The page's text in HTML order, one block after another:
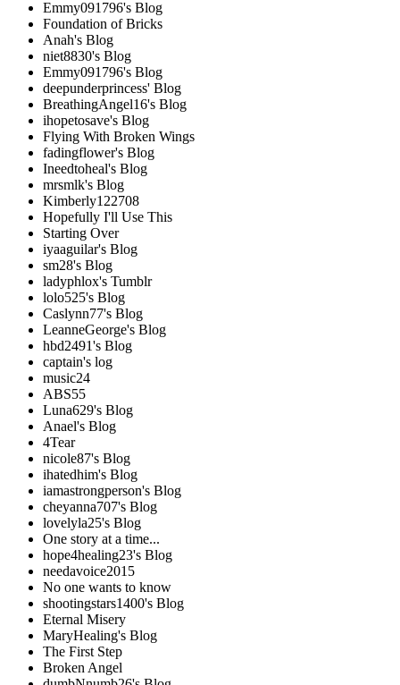
Emmy091796's Blog
Foundation of Bricks
Anah's Blog
niet8830's Blog
Emmy091796's Blog
deepunderprincess' Blog
BreathingAngel16's Blog
ihopetosave's Blog
Flying With Broken Wings
fadingflower's Blog
Ineedtoheal's Blog
mrsmlk's Blog
Kimberly122708
Hopefully I'll Use This
Starting Over
iyaaguilar's Blog
sm28's Blog
ladyphlox's Tumblr
lolo525's Blog
Caslynn77's Blog
LeanneGeorge's Blog
hbd2491's Blog
captain's log
music24
ABS55
Luna629's Blog
Anael's Blog
4Tear
nicole87's Blog
ihatedhim's Blog
iamastrongperson's Blog
cheyanna707's Blog
lovelyla25's Blog
One story at a time...
hope4healing23's Blog
needavoice2015
No one wants to know
shootingstars1400's Blog
Eternal Misery
MaryHealing's Blog
The First Step
Broken Angel